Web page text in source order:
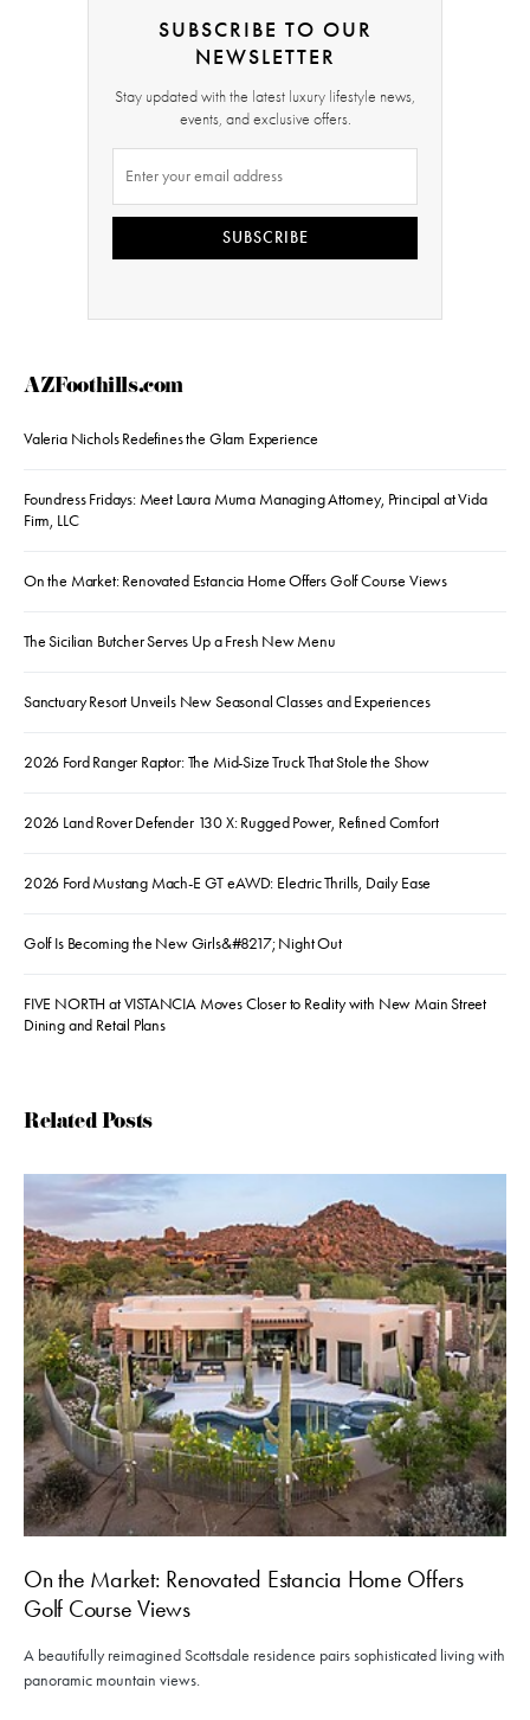
SUBSCRIBE TO OUR
NEWSLETTER
Stay updated with the latest luxury lifestyle news,
events, and exclusive offers.
SUBSCRIBE
AZFoothills.com
Valeria Nichols Redefines the Glam Experience
Foundress Fridays: Meet Laura Muma Managing Attorney, Principal at Vida
Firm, LLC
On the Market: Renovated Estancia Home Offers Golf Course Views
The Sicilian Butcher Serves Up a Fresh New Menu
Sanctuary Resort Unveils New Seasonal Classes and Experiences
2026 Ford Ranger Raptor: The Mid-Size Truck That Stole the Show
2026 Land Rover Defender 130 X: Rugged Power, Refined Comfort
2026 Ford Mustang Mach-E GT eAWD: Electric Thrills, Daily Ease
Golf Is Becoming the New Girls&#8217; Night Out
FIVE NORTH at VISTANCIA Moves Closer to Reality with New Main Street
Dining and Retail Plans
Related Posts
On the Market: Renovated Estancia Home Offers
Golf Course Views
A beautifully reimagined Scottsdale residence pairs sophisticated living with
panoramic mountain views.